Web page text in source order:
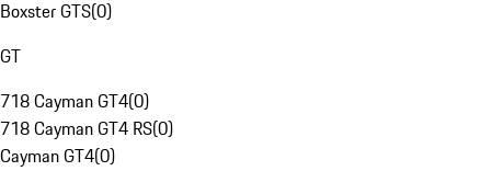
Boxster GTS(0)
GT
718 Cayman GT4(0)
718 Cayman GT4 RS(0)
Cayman GT4(0)